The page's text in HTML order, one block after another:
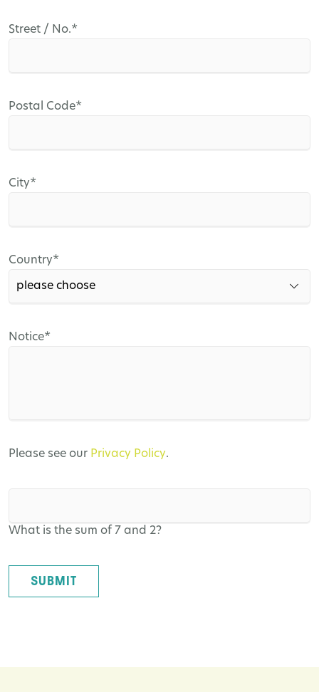
Mandatory
Street / No.*
Mandatory
Postal Code*
Mandatory
City*
Mandatory
Country*
Mandatory
Notice*
Please see our Privacy Policy.
What is the sum of 7 and 2?
SUBMIT